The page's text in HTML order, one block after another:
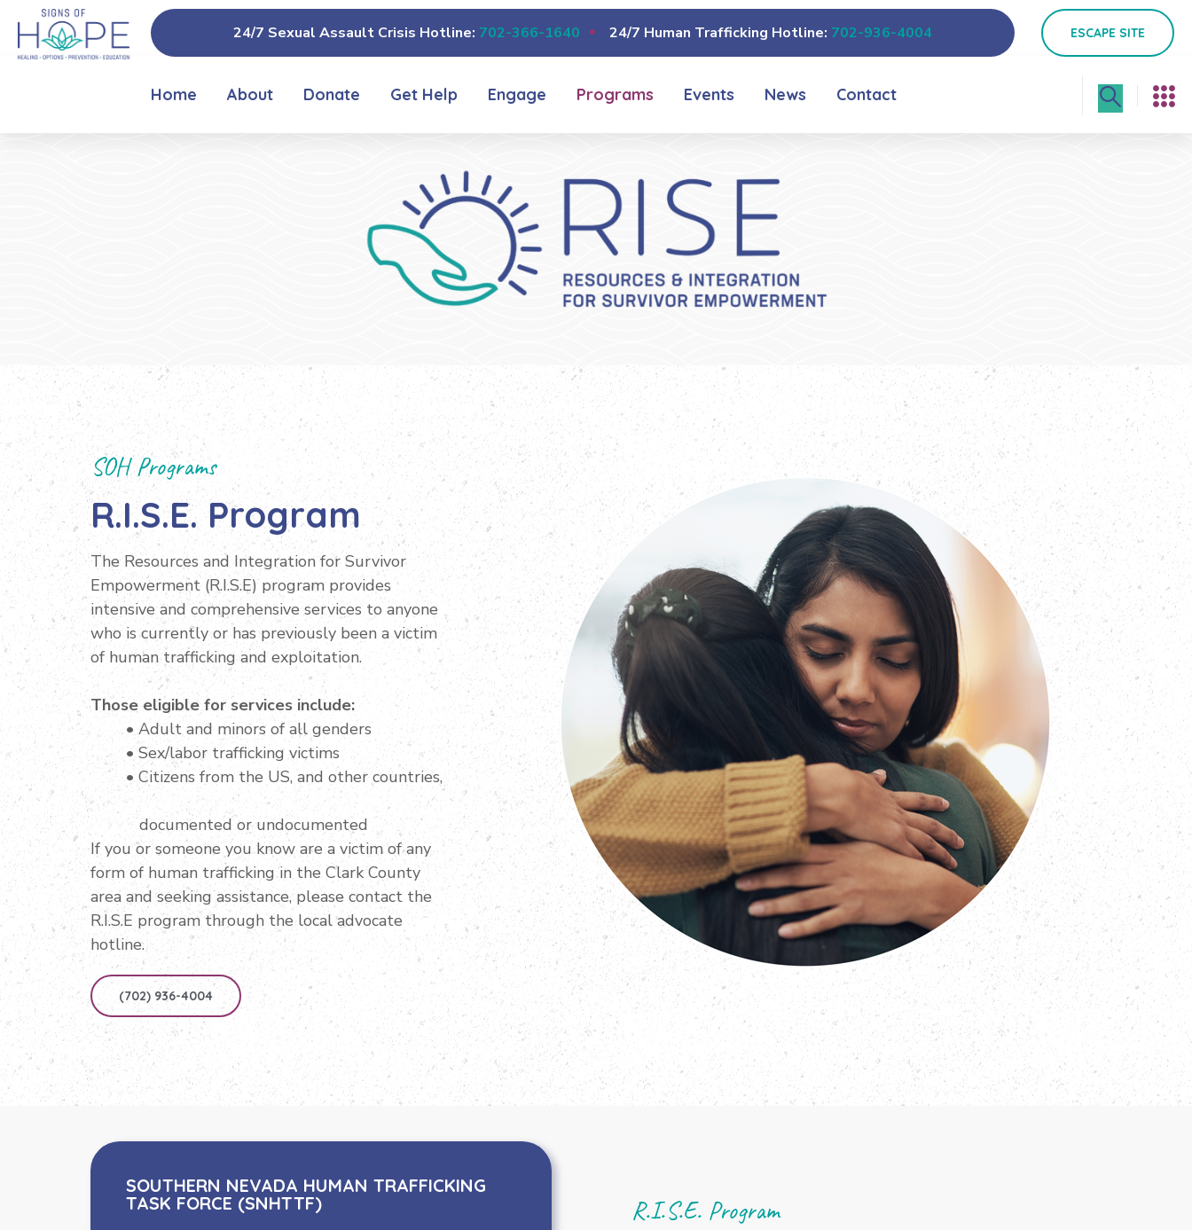
24/7 Sexual Assault Crisis Hotline: 702-366-1640 24/7 Human Trafficking Hotline: 702-936-4004 ESCAPE SITE
Home About Donate Get Help Engage Programs Events News Contact
SOH Programs
R.I.S.E. Program
The Resources and Integration for Survivor
Empowerment (R.I.S.E) program provides
intensive and comprehensive services to anyone
who is currently or has previously been a victim
of human trafficking and exploitation.
Those eligible for services include:
• Adult and minors of all genders
• Sex/labor trafficking victims
• Citizens from the US, and other countries,
documented or undocumented
If you or someone you know are a victim of any
form of human trafficking in the Clark County
area and seeking assistance, please contact the
R.I.S.E program through the local advocate
hotline.
(702) 936-4004
SOUTHERN NEVADA HUMAN TRAFFICKING
TASK FORCE (SNHTTF)
R.I.S.E. Program